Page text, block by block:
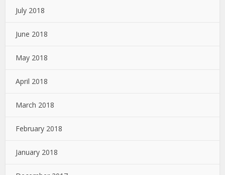
July 2018
June 2018
May 2018
April 2018
March 2018
February 2018
January 2018